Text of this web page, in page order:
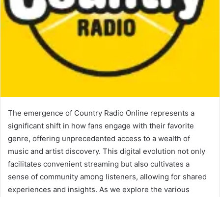
The emergence of Country Radio Online represents a
significant shift in how fans engage with their favorite
genre, offering unprecedented access to a wealth of
music and artist discovery. This digital evolution not only
facilitates convenient streaming but also cultivates a
sense of community among listeners, allowing for shared
experiences and insights. As we explore the various